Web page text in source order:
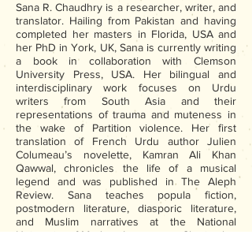
Sana R. Chaudhry is a researcher, writer, and
translator. Hailing from Pakistan and having
completed her masters in Florida, USA and
her PhD in York, UK, Sana is currently writing
a book in collaboration with Clemson
University Press, USA. Her bilingual and
interdisciplinary work focuses on Urdu
writers from South Asia and their
representations of trauma and muteness in
the wake of Partition violence. Her first
translation of French Urdu author Julien
Columeau’s novelette, Kamran Ali Khan
Qawwal, chronicles the life of a musical
legend and was published in The Aleph
Review. Sana teaches popula fiction,
postmodern literature, diasporic literature,
and Muslim narratives at the National
University of Modern Languages. She is also